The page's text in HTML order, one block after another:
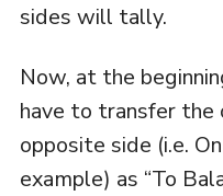
sides will tally.
Now, at the
have to transfer the
opposite side (i.e.
example) as “To